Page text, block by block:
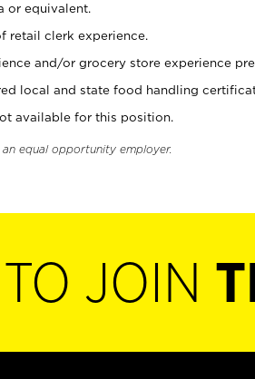
or equivalent.
retail clerk experience.
and/or grocery store experience
local and state food handling
available for this position.
equal opportunity employer.
JOIN